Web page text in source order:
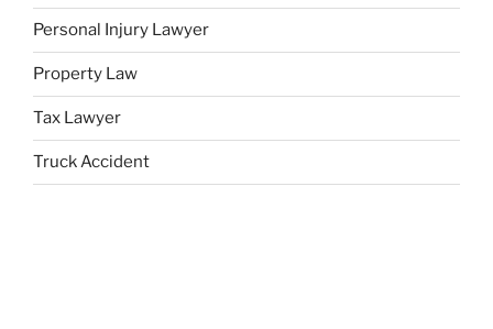
Personal Injury Lawyer
Property Law
Tax Lawyer
Truck Accident